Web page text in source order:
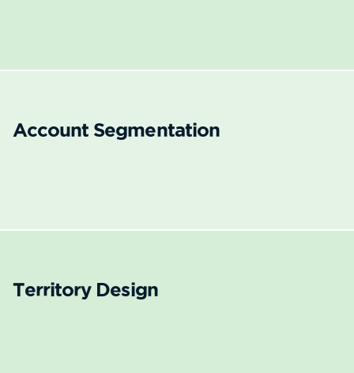
Account Segmentation
Territory Design